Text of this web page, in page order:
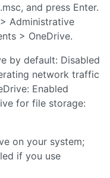
and press Enter.
Administrative
> OneDrive.
by default: Disabled
network traffic
Enabled
for file storage:
on your system;
if you use